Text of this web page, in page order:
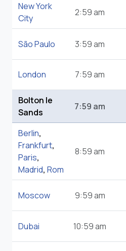
New York
City
2:59 am
São Paulo 3:59 am
London 7:59 am
Bolton le
Sands
7:59 am
Berlin,
Frankfurt,
Paris,
Madrid, Rom
8:59 am
Moscow 9:59 am
Dubai 10:59 am